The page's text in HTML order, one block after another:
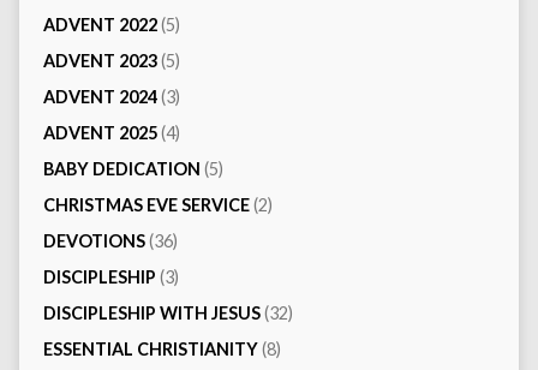
ADVENT 2022(5)
ADVENT 2023(5)
ADVENT 2024(3)
ADVENT 2025(4)
BABY DEDICATION (5)
CHRISTMAS EVE SERVICE(2)
DEVOTIONS(36)
DISCIPLESHIP (3)
DISCIPLESHIP WITH JESUS(32)
ESSENTIAL CHRISTIANITY(8)